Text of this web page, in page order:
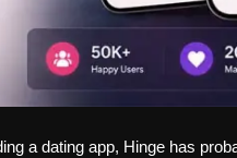
a dating app, Hinge has